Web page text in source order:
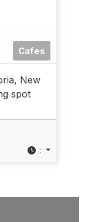
Cafes
New
spot
: